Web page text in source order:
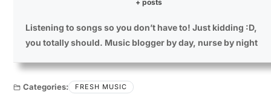
+ posts
Listening to songs so you don’t have to! Just kidding :D,
you totally should. Music blogger by day, nurse by night
Categories: FRESH MUSIC